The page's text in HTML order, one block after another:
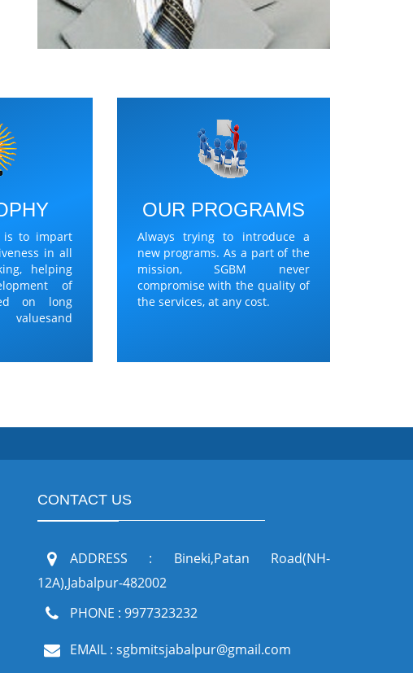
is to impart
in all
helping
of
on long
OUR PROGRAMS
Always trying to introduce a
new programs. As a part of the
mission, SGBM never
compromise with the quality of
the services, at any cost.
CONTACT US
ADDRESS : Bineki,Patan Road(NH-
12A),Jabalpur-482002
PHONE : 9977323232
EMAIL : sgbmitsjabalpur@gmail.com